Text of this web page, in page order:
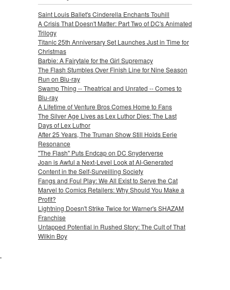
Saint Louis Ballet's Cinderella Enchants Touhill
A Crisis That Doesn't Matter: Part Two of DC's Animated
Trilogy
Titanic 25th Anniversary Set Launches Just in Time for
Christmas
Barbie: A Fairytale for the Girl Supremacy
The Flash Stumbles Over Finish Line for Nine Season
Run on Blu-ray
Swamp Thing -- Theatrical and Unrated -- Comes to
Blu-ray
A Lifetime of Venture Bros Comes Home to Fans
The Silver Age Lives as Lex Luthor Dies: The Last
Days of Lex Luthor
After 25 Years, The Truman Show Still Holds Eerie
Resonance
"The Flash" Puts Endcap on DC Snyderverse
Joan is Awful a Next-Level Look at AI-Generated
Content in the Self-Surveilling Society
Fangs and Foul Play: We All Exist to Serve the Cat
Marvel to Comics Retailers: Why Should You Make a
Profit?
Lightning Doesn't Strike Twice for Warner's SHAZAM
Franchise
Untapped Potential in Rushed Story: The Cult of That
Wilkin Boy